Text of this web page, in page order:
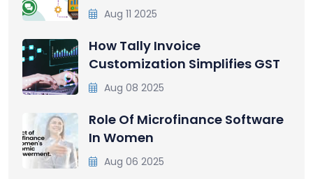
Aug 11 2025
How Tally Invoice
Customization Simplifies GST
Aug 08 2025
Role Of Microfinance Software
In Women
Aug 06 2025